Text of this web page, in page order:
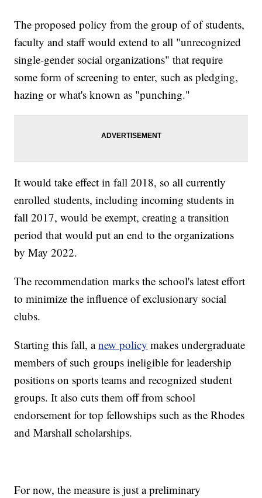
The proposed policy from the group of of students,
faculty and staff would extend to all "unrecognized
single-gender social organizations" that require
some form of screening to enter, such as pledging,
hazing or what's known as "punching."
It would take effect in fall 2018, so all currently
enrolled students, including incoming students in
fall 2017, would be exempt, creating a transition
period that would put an end to the organizations
by May 2022.
The recommendation marks the school's latest effort
to minimize the influence of exclusionary social
clubs.
Starting this fall, anew policy makes undergraduate
members of such groups ineligible for leadership
positions on sports teams and recognized student
groups. It also cuts them off from school
endorsement for top fellowships such as the Rhodes
and Marshall scholarships.
For now, the measure is just a preliminary